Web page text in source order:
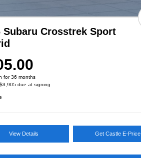
Subaru Crosstrek Sport
for 36 months
due at signing
View Details Get Castle E-Price